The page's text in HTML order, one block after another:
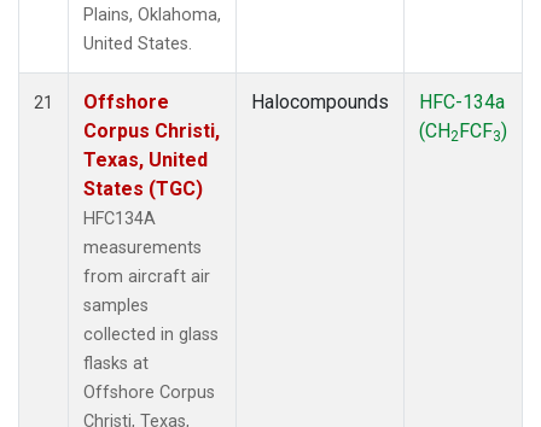
Plains, Oklahoma,
United States.
21
Offshore
Corpus Christi,
Texas, United
States (TGC)
HFC134A
measurements
from aircraft air
samples
collected in glass
flasks at
Offshore Corpus
Christi, Texas,
Halocompounds
HFC-134a
(CH2FCF3)